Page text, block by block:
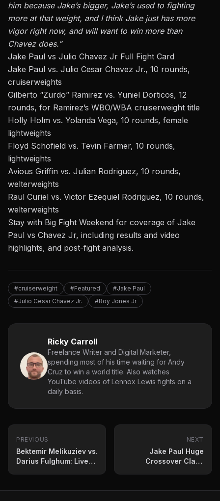
him because Jake’s bigger, Jake’s used to fighting
more at that weight, and I think Jake just has more
vigorright now, and will want to win more than
Chavez does.”
Jake Paul vs Julio Chavez Jr Full Fight Card
Jake Paul vs. Julio Cesar Chavez Jr., 10 rounds,
cruiserweights
Gilberto “Zurdo” Ramirez vs. Yuniel Dorticos, 12
rounds, for Ramirez’s WBO/WBA cruiserweight title
Holly Holm vs. Yolanda Vega, 10 rounds, female
lightweights
Floyd Schofield vs. Tevin Farmer, 10 rounds,
lightweights
Avious Griffin vs. Julian Rodriguez, 10 rounds,
welterweights
Raul Curiel vs. Victor Ezequiel Rodriguez, 10 rounds,
welterweights
Stay with Big Fight Weekend for coverage of Jake
Paul vs Chavez Jr, including results and video
highlights, and post-fight analysis.
#cruiserweight #Featured
#Jake Paul
#Julio Cesar Chavez Jr.
#Roy Jones Jr
Ricky Carroll
Freelance Writer and Digital Marketer,
spending most of his time waiting for Andy
Cruz to win a world title. Also watches
YouTube videos of Lennox Lewis fights on a
daily basis.
PREVIOUS
Bektemir Melikuziev vs.
Darius Fulghum: Live
NEXT
Jake Paul Huge
Crossover Clash